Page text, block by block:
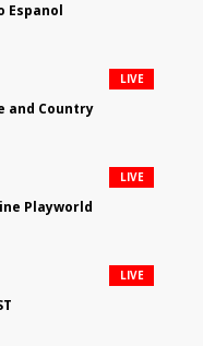
Espanol
and Country
LIVE
Playworld
LIVE
LIVE